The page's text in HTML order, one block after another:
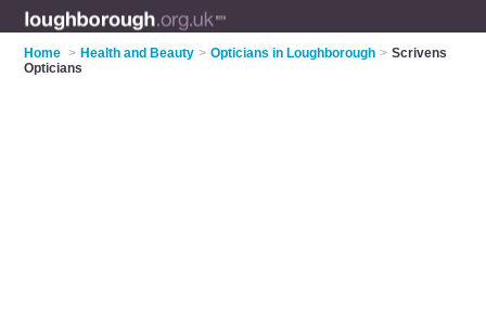
Home > Health and Beauty > Opticians in Loughborough > Scrivens
Opticians